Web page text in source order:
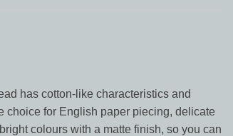
has cotton-like characteristics and
choice for English paper piecing, delicate
colours with a matte finish, so you can